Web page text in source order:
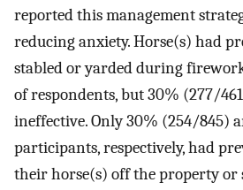
reported this management
reducing anxiety. Horse(s) had
stabled or yarded during
of respondents, but 30% (277/
ineffective. Only 30% (254/845)
participants, respectively, had
their horse(s) off the property or